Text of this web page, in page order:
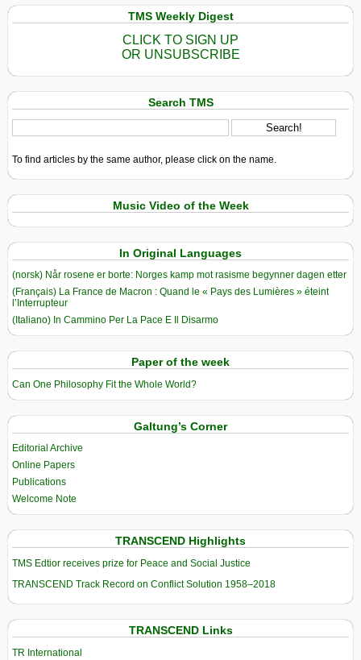
TMS Weekly Digest
CLICK TO SIGN UP
OR UNSUBSCRIBE
Search TMS
To find articles by the same author, please click on the name.
Music Video of the Week
In Original Languages
(norsk) Når rosene er borte: Norges kamp mot rasisme begynner dagen etter
(Français) La France de Macron : Quand le « Pays des Lumières » éteint
l’Interrupteur
(Italiano) In Cammino Per La Pace E Il Disarmo
Paper of the week
Can One Philosophy Fit the Whole World?
Galtung’s Corner
Editorial Archive
Online Papers
Publications
Welcome Note
TRANSCEND Highlights
TMS Edtior receives prize for Peace and Social Justice
TRANSCEND Track Record on Conflict Solution 1958–2018
TRANSCEND Links
TR International